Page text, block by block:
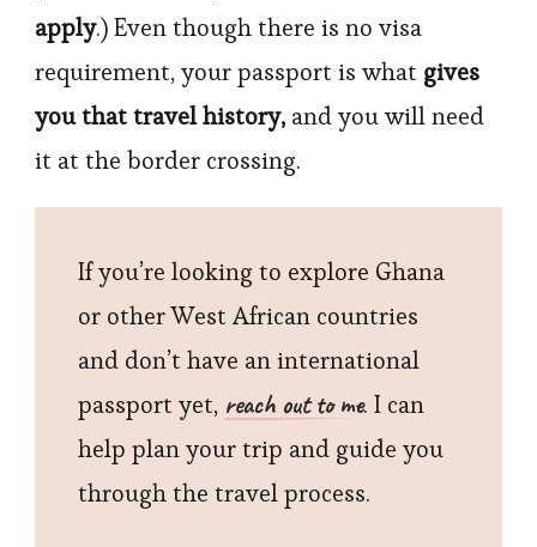
apply.) Even though there is no visa
requirement, your passport is what gives
you that travel history, and you will need
it at the border crossing.
If you’re looking to explore Ghana
or other West African countries
and don’t have an international
passport yet, reach out to me. I can
help plan your trip and guide you
through the travel process.